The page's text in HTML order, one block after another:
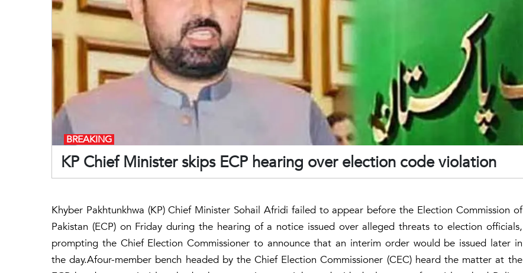
KP Chief Minister skips ECP hearing over election code violation
BREAKING
Khyber Pakhtunkhwa (KP) Chief Minister Sohail Afridi failed to appear before the Election Commission of
Pakistan (ECP) on Friday during the hearing of a notice issued over alleged threats to election officials,
prompting the Chief Election Commissioner to announce that an interim order would be issued later in
the day.Afour-member bench headed by the Chief Election Commissioner (CEC) heard the matter at the